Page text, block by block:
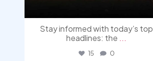
Stay informed with today’s top
headlines: the ...
15 0